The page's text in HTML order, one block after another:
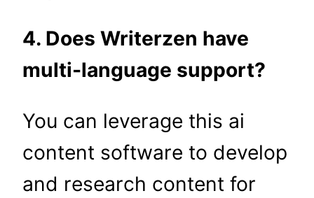
4. Does Writerzen have
multi-language support?
You can leverage this ai
content software to develop
and research content for